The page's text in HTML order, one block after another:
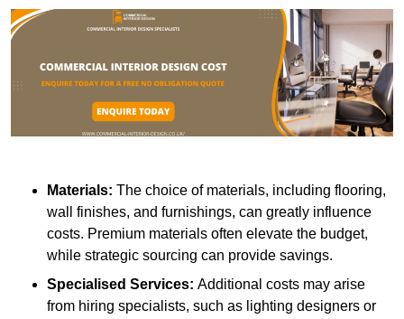
Materials: The choice of materials, including flooring,
wall finishes, and furnishings, can greatly influence
costs. Premium materials often elevate the budget,
while strategic sourcing can provide savings.
Specialised Services: Additional costs may arise
from hiring specialists, such as lighting designers or